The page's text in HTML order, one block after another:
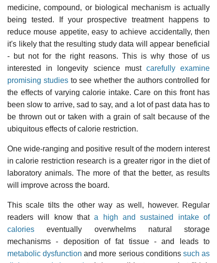
medicine, compound, or biological mechanism is actually
being tested. If your prospective treatment happens to
reduce mouse appetite, easy to achieve accidentally, then
it's likely that the resulting study data will appear beneficial
- but not for the right reasons. This is why those of us
interested in longevity science must carefully examine
promising studiesto see whether the authors controlled for
the effects of varying calorie intake. Care on this front has
been slow to arrive, sad to say, and a lot of past data has to
be thrown out or taken with a grain of salt because of the
ubiquitous effects of calorie restriction.
One wide-ranging and positive result of the modern interest
in calorie restriction research is a greater rigor in the diet of
laboratory animals. The more of that the better, as results
will improve across the board.
This scale tilts the other way as well, however. Regular
readers will know thata high and sustained intake of
calories eventually overwhelms natural storage
mechanisms - deposition of fat tissue - and leads to
metabolic dysfunction and more serious conditions such as